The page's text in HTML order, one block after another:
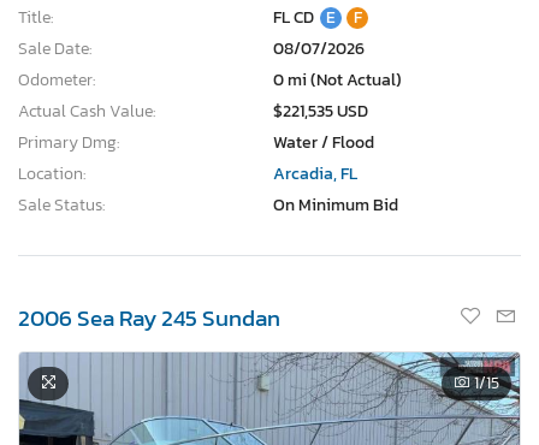
Title:
FL CD E
F
Sale Date:
08/07/2026
Odometer:
0 mi (Not Actual)
Actual Cash Value:
$221,535 USD
Primary Dmg:
Water / Flood
Location:
Arcadia, FL
Sale Status:
On Minimum Bid
2006 Sea Ray 245 Sundan
1/15